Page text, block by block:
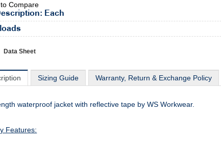
Compare
Each
Data Sheet
Sizing Guide Warranty, Return & Exchange Policy
waterproof jacket with reflective tape by WS Workwear.
Features: